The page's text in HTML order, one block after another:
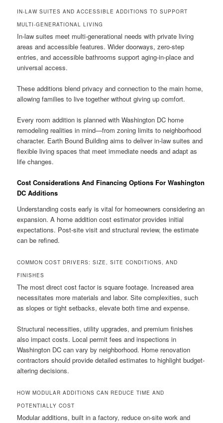
IN-LAW SUITES AND ACCESSIBLE ADDITIONS TO SUPPORT
MULTI-GENERATIONAL LIVING
In-law suites meet multi-generational needs with private living
areas and accessible features. Wider doorways, zero-step
entries, and accessible bathrooms support aging-in-place and
universal access.
These additions blend privacy and connection to the main home,
allowing families to live together without giving up comfort.
Every room addition is planned with Washington DC home
remodeling realities in mind—from zoning limits to neighborhood
character. Earth Bound Building aims to deliver in-law suites and
flexible living spaces that meet immediate needs and adapt as
life changes.
Cost Considerations And Financing Options For Washington
DC Additions
Understanding costs early is vital for homeowners considering an
expansion. A home addition cost estimator provides initial
expectations. Post-site visit and structural review, the estimate
can be refined.
COMMON COST DRIVERS: SIZE, SITE CONDITIONS, AND
FINISHES
The most direct cost factor is square footage. Increased area
necessitates more materials and labor. Site complexities, such
as slopes or tight setbacks, elevate both time and expense.
Structural necessities, utility upgrades, and premium finishes
also impact costs. Local permit fees and inspections in
Washington DC can vary by neighborhood. Home renovation
contractors should provide detailed estimates to highlight budget-
altering decisions.
HOW MODULAR ADDITIONS CAN REDUCE TIME AND
POTENTIALLY COST
Modular additions, built in a factory, reduce on-site work and